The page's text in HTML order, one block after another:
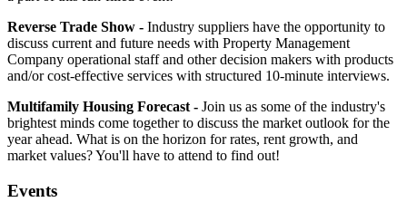
Reverse Trade Show - Industry suppliers have the opportunity to
discuss current and future needs with Property Management
Company operational staff and other decision makers with products
and/or cost-effective services with structured 10-minute interviews.
Multifamily Housing Forecast - Join us as some of the industry's
brightest minds come together to discuss the market outlook for the
year ahead. What is on the horizon for rates, rent growth, and
market values? You'll have to attend to find out!
Events